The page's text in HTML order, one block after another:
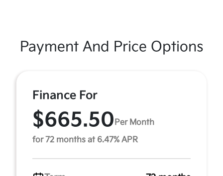
Payment And Price Options
Finance For
$665.50Per Month
for 72 months at 6.47% APR